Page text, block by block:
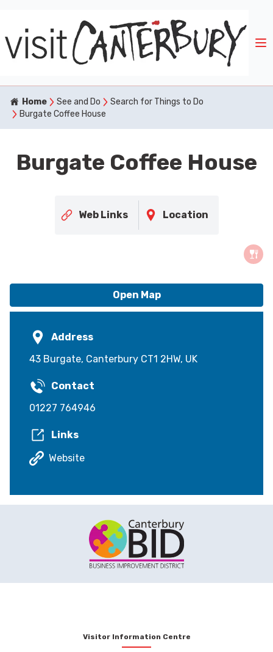
Home See and Do
Search for Things to Do
Burgate Coffee House
Burgate Coffee House
Web Links Location
Open Map
Address
43 Burgate, Canterbury CT1 2HW, UK
Contact
01227 764946
Links
Website
Visitor Information Centre